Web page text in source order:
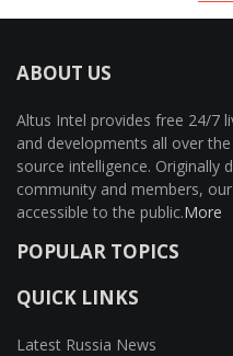
ABOUT US
Altus Intel provides free 24/7
and developments all over
source intelligence. Originally
community and members,
accessible to the public.More
POPULAR TOPICS
QUICK LINKS
Latest Russia News